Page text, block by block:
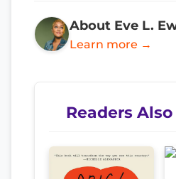
About Eve L.
Learn more →
Readers